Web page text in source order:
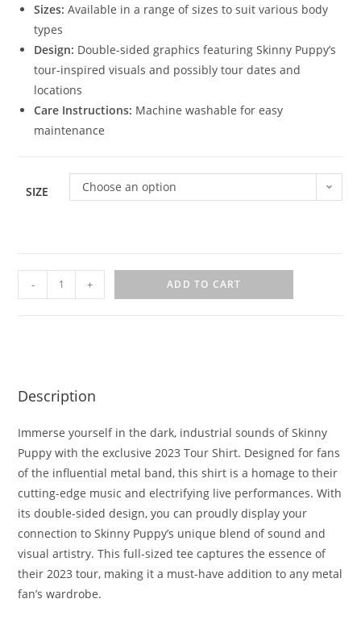
Sizes: Available in a range of sizes to suit various body
types
Design: Double-sided graphics featuring Skinny Puppy’s
tour-inspired visuals and possibly tour dates and
locations
Care Instructions: Machine washable for easy
maintenance
SIZE Choose an option
- + ADD TO CART
Description
Immerse yourself in the dark, industrial sounds of Skinny
Puppy with the exclusive 2023 Tour Shirt. Designed for fans
of the influential metal band, this shirt is a homage to their
cutting-edge music and electrifying live performances. With
its double-sided design, you can proudly display your
connection to Skinny Puppy’s unique blend of sound and
visual artistry. This full-sized tee captures the essence of
their 2023 tour, making it a must-have addition to any metal
fan’s wardrobe.